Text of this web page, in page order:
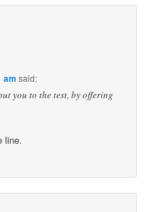
am said:
you to the test, by offering
line.